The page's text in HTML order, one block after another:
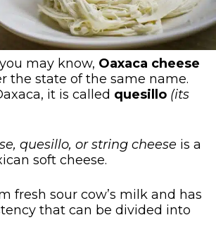
may know, Oaxaca cheese
the state of the same name.
it is called quesillo (its
quesillo, or string cheese is a
soft cheese.
fresh sour cow’s milk and has
that can be divided into